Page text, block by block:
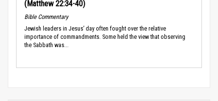
(Matthew 22:34-40)
Bible Commentary
Jewish leaders in Jesus’ day often fought over the relative
importance of commandments. Some held the view that observing
the Sabbath was...